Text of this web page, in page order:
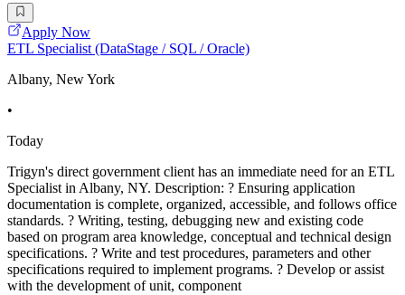
Apply Now
ETL Specialist (DataStage / SQL / Oracle)
Albany, New York
•
Today
Trigyn's direct government client has an immediate need for an ETL
Specialist in Albany, NY. Description: ? Ensuring application
documentation is complete, organized, accessible, and follows office
standards. ? Writing, testing, debugging new and existing code
based on program area knowledge, conceptual and technical design
specifications. ? Write and test procedures, parameters and other
specifications required to implement programs. ? Develop or assist
with the development of unit, component